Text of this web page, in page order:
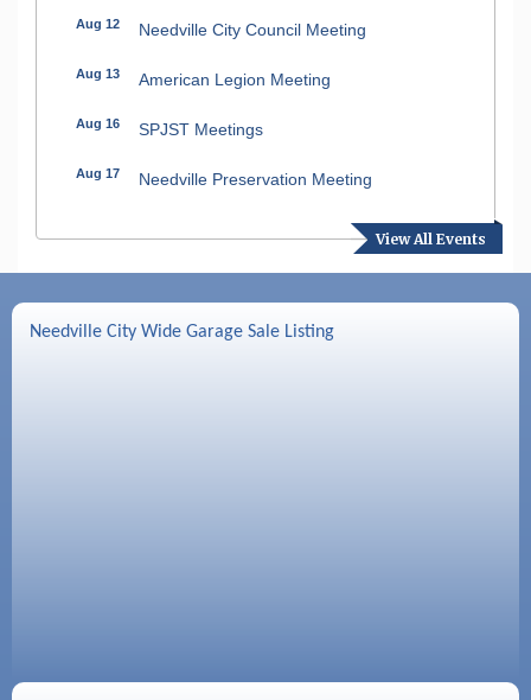
View All Events
Aug 12 Needville City Council Meeting
Aug 13 American Legion Meeting
Aug 16 SPJST Meetings
Aug 17 Needville Preservation Meeting
Needville Rotary Club Meeting
Aug 26 Needville Rotary Club Meeting
Sep 2 Needville Rotary Club Meeting
Needville City Wide Garage Sale Listing